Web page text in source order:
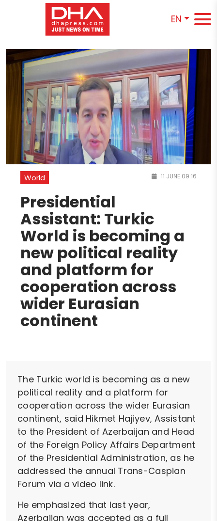
EN
World 11 JUNE 09:16
Presidential
Assistant: Turkic
World is becoming a
new political reality
and platform for
cooperation across
wider Eurasian
continent
The Turkic world is becoming as a new
political reality and a platform for
cooperation across the wider Eurasian
continent, said Hikmet Hajiyev, Assistant
to the President of Azerbaijan and Head
of the Foreign Policy Affairs Department
of the Presidential Administration, as he
addressed the annual Trans-Caspian
Forum via a video link.
He emphasized that last year,
Azerbaijan was accepted as a full